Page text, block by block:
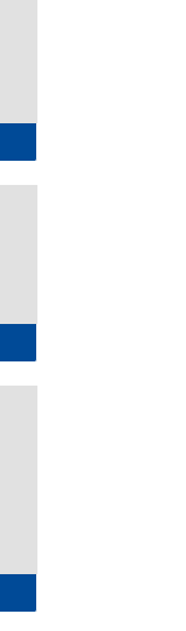
Wellness